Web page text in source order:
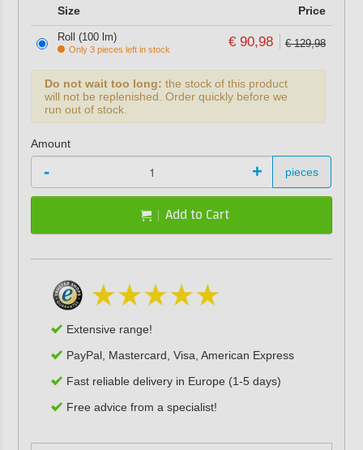
Size Price
Roll (100 lm)
Only 3 pieces left in stock € 90,98 € 129,98
Do not wait too long: the stock of this product
will not be replenished. Order quickly before we
run out of stock.
Amount
- + pieces
Add to Cart
Extensive range!
PayPal, Mastercard, Visa, American Express
Fast reliable delivery in Europe (1-5 days)
Free advice from a specialist!